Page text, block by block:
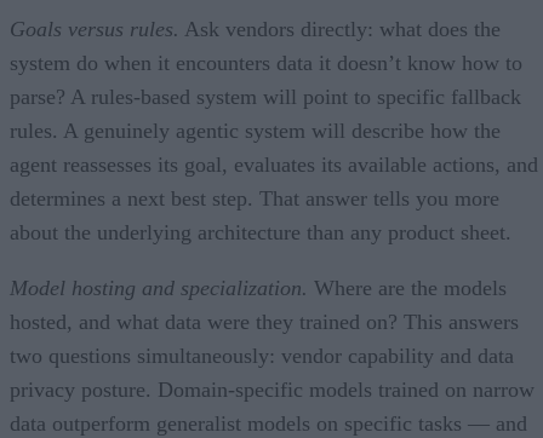
Goals versus rules. Ask vendors directly: what does the
system do when it encounters data it doesn’t know how to
parse? A rules-based system will point to specific fallback
rules. A genuinely agentic system will describe how the
agent reassesses its goal, evaluates its available actions, and
determines a next best step. That answer tells you more
about the underlying architecture than any product sheet.
Model hosting and specialization. Where are the models
hosted, and what data were they trained on? This answers
two questions simultaneously: vendor capability and data
privacy posture. Domain-specific models trained on narrow
data outperform generalist models on specific tasks — and